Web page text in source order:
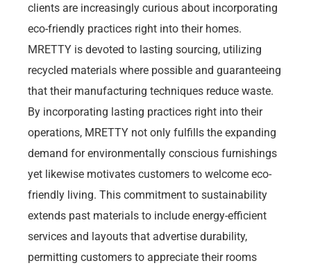
clients are increasingly curious about incorporating
eco-friendly practices right into their homes.
MRETTY is devoted to lasting sourcing, utilizing
recycled materials where possible and guaranteeing
that their manufacturing techniques reduce waste.
By incorporating lasting practices right into their
operations, MRETTY not only fulfills the expanding
demand for environmentally conscious furnishings
yet likewise motivates customers to welcome eco-
friendly living. This commitment to sustainability
extends past materials to include energy-efficient
services and layouts that advertise durability,
permitting customers to appreciate their rooms